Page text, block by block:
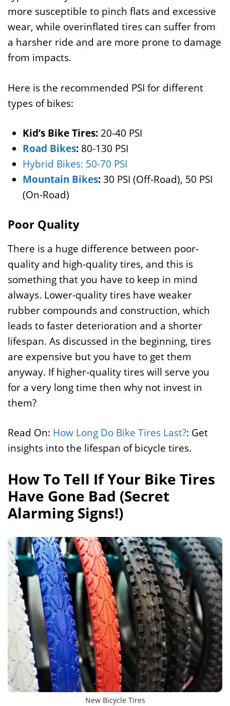
more susceptible to pinch flats and excessive
wear, while overinflated tires can suffer from
a harsher ride and are more prone to damage
from impacts.
Here is the recommended PSI for different
types of bikes:
Kid’s Bike Tires:20-40 PSI
Road Bikes:80-130 PSI
Hybrid Bikes: 50-70 PSI
Mountain Bikes:30 PSI (Off-Road), 50 PSI
(On-Road)
Poor Quality
There is a huge difference between poor-
quality and high-quality tires, and this is
something that you have to keep in mind
always. Lower-quality tires have weaker
rubber compounds and construction, which
leads to faster deterioration and a shorter
lifespan. As discussed in the beginning, tires
are expensive but you have to get them
anyway. If higher-quality tires will serve you
for a very long time then why not invest in
them?
Read On: How Long Do Bike Tires Last?: Get
insights into the lifespan of bicycle tires.
How To Tell If Your Bike Tires
Have Gone Bad (Secret
Alarming Signs!)
New Bicycle Tires